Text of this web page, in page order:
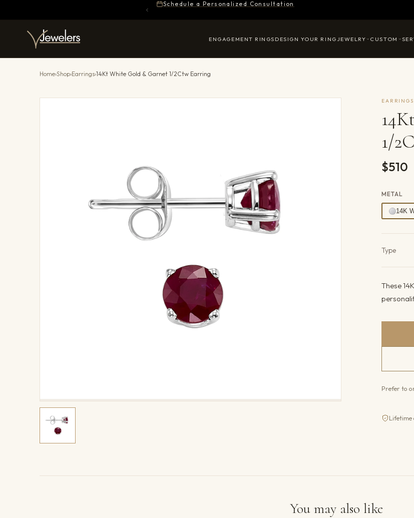
Schedule a Personalized Consultation
ENGAGEMENT RINGS DESIGN YOUR RING JEWELRY CUSTOM
Home›Shop›Earrings›14Kt White Gold & Garnet 1/2Ctw Earring
EARRINGS
1/
$510
METAL
14K
Type
These
Prefer to
Lifetime
You may also like